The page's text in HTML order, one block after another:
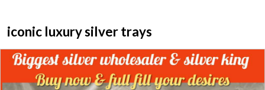
iconic luxury silver trays